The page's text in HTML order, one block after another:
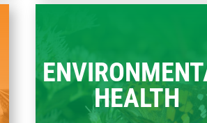
HEALTH